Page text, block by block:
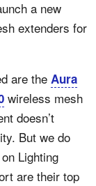
a new
extenders for
are the Aura
wireless mesh
doesn’t
But we do
Lighting
are their top